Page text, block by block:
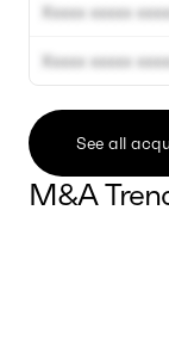
Xxxxx xxxxx
Xxxxx xxxxx
See all
M&A